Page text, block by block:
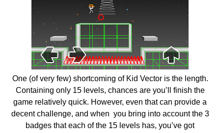
One (of very few) shortcoming of Kid Vector is the length.
Containing only 15 levels, chances are you’ll finish the
game relatively quick. However, even that can provide a
decent challenge, and when you bring into account the 3
badges that each of the 15 levels has, you’ve got